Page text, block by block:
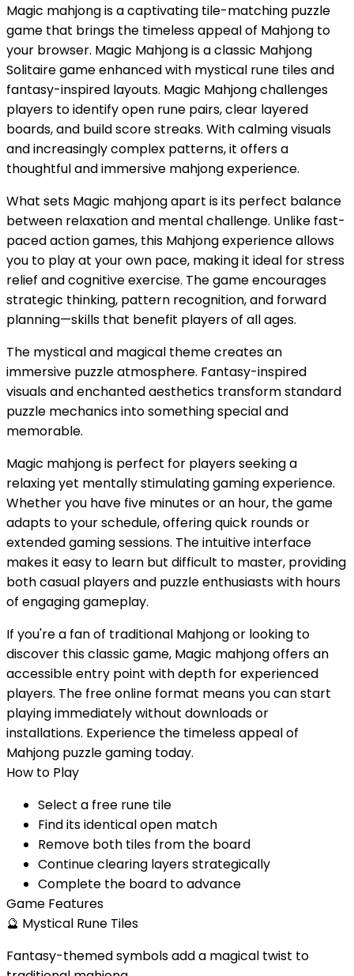
Magic mahjong is a captivating tile-matching puzzle
game that brings the timeless appeal of Mahjong to
your browser. Magic Mahjong is a classic Mahjong
Solitaire game enhanced with mystical rune tiles and
fantasy-inspired layouts. Magic Mahjong challenges
players to identify open rune pairs, clear layered
boards, and build score streaks. With calming visuals
and increasingly complex patterns, it offers a
thoughtful and immersive mahjong experience.
What sets Magic mahjong apart is its perfect balance
between relaxation and mental challenge. Unlike fast-
paced action games, this Mahjong experience allows
you to play at your own pace, making it ideal for stress
relief and cognitive exercise. The game encourages
strategic thinking, pattern recognition, and forward
planning—skills that benefit players of all ages.
The mystical and magical theme creates an
immersive puzzle atmosphere. Fantasy-inspired
visuals and enchanted aesthetics transform standard
puzzle mechanics into something special and
memorable.
Magic mahjong is perfect for players seeking a
relaxing yet mentally stimulating gaming experience.
Whether you have five minutes or an hour, the game
adapts to your schedule, offering quick rounds or
extended gaming sessions. The intuitive interface
makes it easy to learn but difficult to master, providing
both casual players and puzzle enthusiasts with hours
of engaging gameplay.
If you're a fan of traditional Mahjong or looking to
discover this classic game, Magic mahjong offers an
accessible entry point with depth for experienced
players. The free online format means you can start
playing immediately without downloads or
installations. Experience the timeless appeal of
Mahjong puzzle gaming today.
How to Play
Select a free rune tile
Find its identical open match
Remove both tiles from the board
Continue clearing layers strategically
Complete the board to advance
Game Features
🔮 Mystical Rune Tiles
Fantasy-themed symbols add a magical twist to